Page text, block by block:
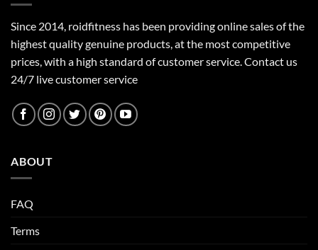
Since 2014, roidfitness has been providing online sales of the
highest quality genuine products, at the most competitive
prices, with a high standard of customer service.Contact us
24/7 live customer service
ABOUT
FAQ
Terms